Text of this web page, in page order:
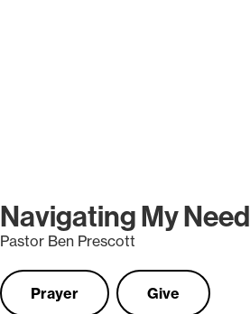
Navigating My Need
Pastor Ben Prescott
Prayer Give